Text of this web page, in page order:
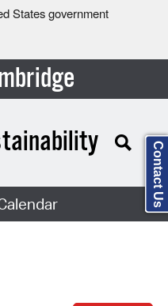
States government
Contact Us